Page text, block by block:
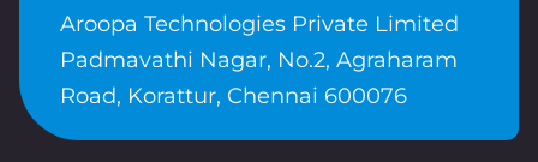
Aroopa Technologies Private Limited
Padmavathi Nagar, No.2, Agraharam
Road, Korattur, Chennai 600076